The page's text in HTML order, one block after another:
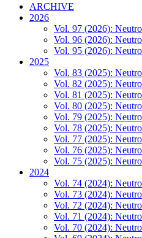
ARCHIVE
2026
Vol. 97 (2026):
Vol. 96 (2026):
Vol. 95 (2026):
2025
Vol. 83 (2025):
Vol. 82 (2025):
Vol. 81 (2025):
Vol. 80 (2025):
Vol. 79 (2025):
Vol. 78 (2025):
Vol. 77 (2025):
Vol. 76 (2025):
Vol. 75 (2025):
2024
Vol. 74 (2024):
Vol. 73 (2024):
Vol. 72 (2024):
Vol. 71 (2024):
Vol. 70 (2024):